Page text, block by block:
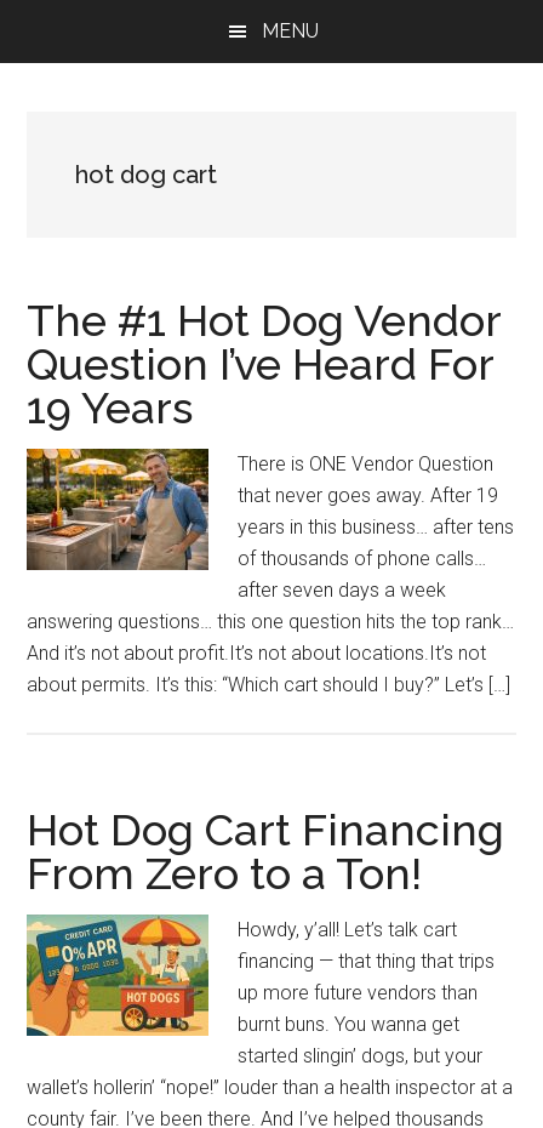
MENU
hot dog cart
The #1 Hot Dog Vendor
Question I’ve Heard For
19 Years
There is ONE Vendor Question
that never goes away. After 19
years in this business… after tens
of thousands of phone calls…
after seven days a week
answering questions… this one question hits the top rank…
And it’s not about profit.It’s not about locations.It’s not
about permits. It’s this: “Which cart should I buy?” Let’s […]
Hot Dog Cart Financing
From Zero to a Ton!
Howdy, y’all! Let’s talk cart
financing — that thing that trips
up more future vendors than
burnt buns. You wanna get
started slingin’ dogs, but your
wallet’s hollerin’ “nope!” louder than a health inspector at a
county fair. I’ve been there. And I’ve helped thousands